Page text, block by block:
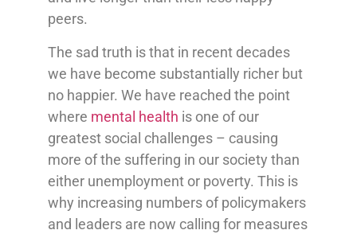
peers.
The sad truth is that in recent decades
we have become substantially richer but
no happier. We have reached the point
where mental health is one of our
greatest social challenges – causing
more of the suffering in our society than
either unemployment or poverty. This is
why increasing numbers of policymakers
and leaders are now calling for measures